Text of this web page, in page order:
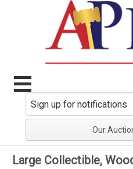
Our
Large Collectible,